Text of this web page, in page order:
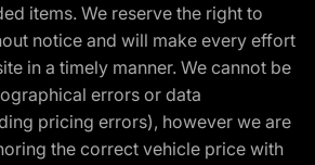
items. We reserve the right to
notice and will make every effort
in a timely manner. We cannot be
errors or data
pricing errors), however we are
the correct vehicle price with